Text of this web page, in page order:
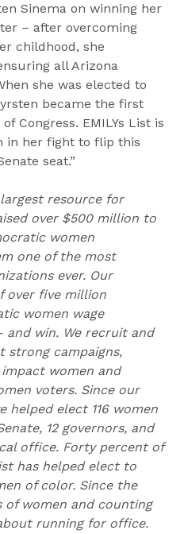
Sinema on winning her
– after overcoming
childhood, she
all Arizona
she was elected to
became the first
Congress. EMILYs List is
in her fight to flip this
seat.”
largest resource for
over $500 million to
women
one of the most
ever. Our
over five million
women wage
and win. We recruit and
strong campaigns,
women and
voters. Since our
helped elect 116 women
12 governors, and
office. Forty percent of
has helped elect to
of color. Since the
of women and counting
running for office.